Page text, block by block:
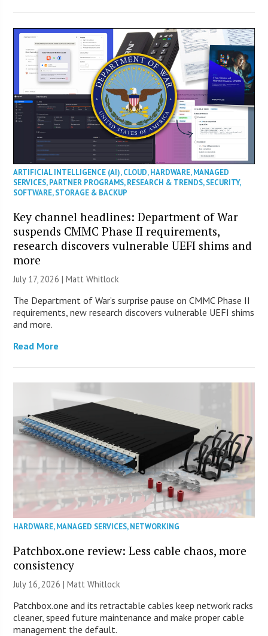
ARTIFICIAL INTELLIGENCE (AI),CLOUD,HARDWARE,MANAGED
SERVICES,PARTNER PROGRAMS,RESEARCH & TRENDS,SECURITY,
SOFTWARE,STORAGE & BACKUP
Key channel headlines: Department of War
suspends CMMC Phase II requirements,
research discovers vulnerable UEFI shims and
more
July 17, 2026 |Matt Whitlock
The Department of War’s surprise pause on CMMC Phase II
requirements, new research discovers vulnerable UEFI shims
and more.
Read More
HARDWARE,MANAGED SERVICES,NETWORKING
Patchbox.one review: Less cable chaos, more
consistency
July 16, 2026 |Matt Whitlock
Patchbox.one and its retractable cables keep network racks
cleaner, speed future maintenance and make proper cable
management the default.